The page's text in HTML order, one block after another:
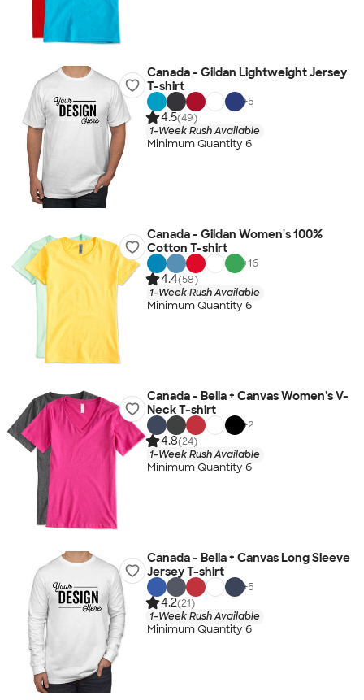
Canada - Gildan Lightweight Jersey
T-shirt
+5
4.5(49)
1-Week Rush Available
Minimum Quantity 6
Canada - Gildan Women's 100%
Cotton T-shirt
+16
4.4(58)
1-Week Rush Available
Minimum Quantity 6
Canada - Bella + Canvas Women's V-
Neck T-shirt
+2
4.8(24)
1-Week Rush Available
Minimum Quantity 6
Canada - Bella + Canvas Long Sleeve
Jersey T-shirt
+5
4.2(21)
1-Week Rush Available
Minimum Quantity 6